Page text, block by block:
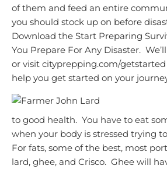
of them and feed an entire
you should stock up on before
Download the Start Preparing
You Prepare For Any Disaster.
or visit cityprepping.com/
help you get started on your
to good health. You have to eat
when your body is stressed trying
For fats, some of the best, most
lard, ghee, and Crisco. Ghee will